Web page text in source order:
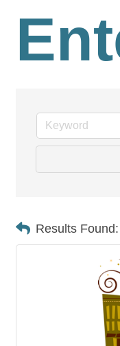
Results Found: